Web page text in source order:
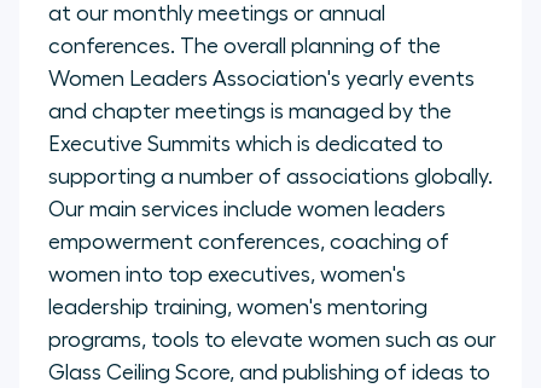
at our monthly meetings or annual
conferences. The overall planning of the
Women Leaders Association's yearly events
and chapter meetings is managed by the
Executive Summits which is dedicated to
supporting a number of associations globally.
Our main services include women leaders
empowerment conferences, coaching of
women into top executives, women's
leadership training, women's mentoring
programs, tools to elevate women such as our
Glass Ceiling Score, and publishing of ideas to